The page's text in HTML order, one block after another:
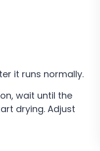
it runs normally.
wait until the
drying. Adjust